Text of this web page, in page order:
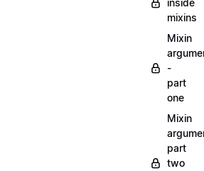
inside
mixins
Mixin
-
part
one
Mixin
part
two